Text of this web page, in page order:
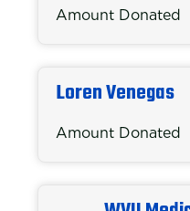
Amount Donated
Loren Venegas
Amount Donated